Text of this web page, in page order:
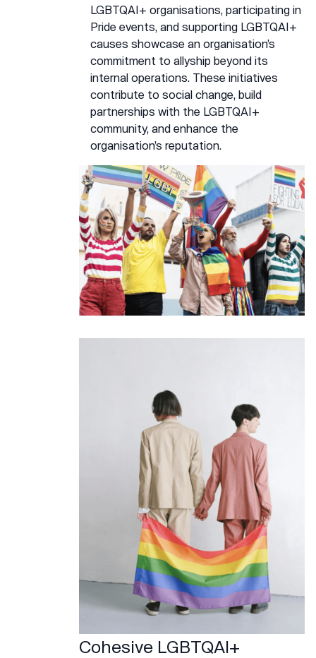
LGBTQAI+ organisations, participating in
Pride events, and supporting LGBTQAI+
causes showcase an organisation’s
commitment to allyship beyond its
internal operations. These initiatives
contribute to social change, build
partnerships with the LGBTQAI+
community, and enhance the
organisation’s reputation.
Cohesive LGBTQAI+